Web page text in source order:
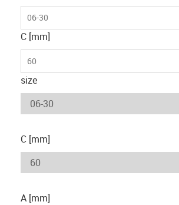
06-30
C [mm]
60
size
C [mm]
A [mm]